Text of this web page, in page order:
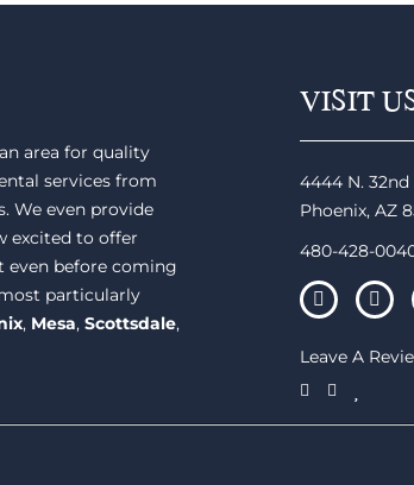
area for quality
services from
We even provide
excited to offer
even before coming
particularly
, Mesa,Scottsdale,
VISIT
4444 N.
Phoenix, AZ
480-428-
Leave A